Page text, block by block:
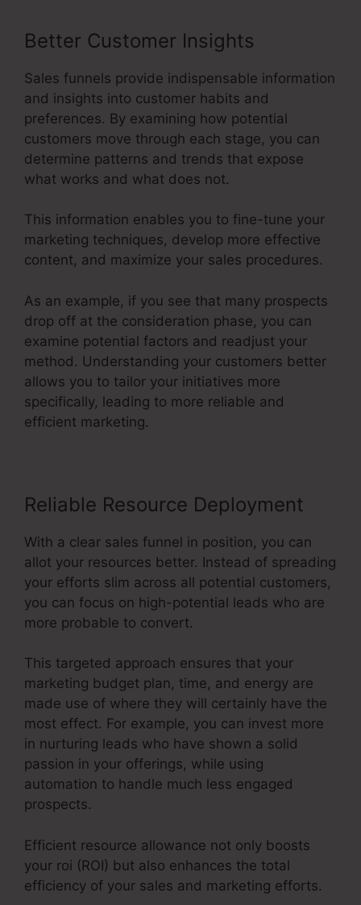
Better Customer Insights
Sales funnels provide indispensable information
and insights into customer habits and
preferences. By examining how potential
customers move through each stage, you can
determine patterns and trends that expose
what works and what does not.
This information enables you to fine-tune your
marketing techniques, develop more effective
content, and maximize your sales procedures.
As an example, if you see that many prospects
drop off at the consideration phase, you can
examine potential factors and readjust your
method. Understanding your customers better
allows you to tailor your initiatives more
specifically, leading to more reliable and
efficient marketing.
Reliable Resource Deployment
With a clear sales funnel in position, you can
allot your resources better. Instead of spreading
your efforts slim across all potential customers,
you can focus on high-potential leads who are
more probable to convert.
This targeted approach ensures that your
marketing budget plan, time, and energy are
made use of where they will certainly have the
most effect. For example, you can invest more
in nurturing leads who have shown a solid
passion in your offerings, while using
automation to handle much less engaged
prospects.
Efficient resource allowance not only boosts
your roi (ROI) but also enhances the total
efficiency of your sales and marketing efforts.